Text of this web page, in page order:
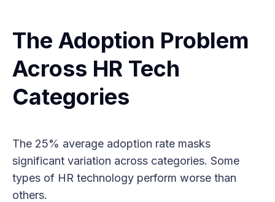
The Adoption Problem
Across HR Tech
Categories
The 25% average adoption rate masks
significant variation across categories. Some
types of HR technology perform worse than
others.